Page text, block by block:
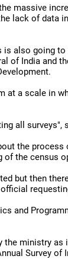
massive
lack of data
is also going
of India and
a scale in
all
the
of the census
but then
and
the ministry
Survey of